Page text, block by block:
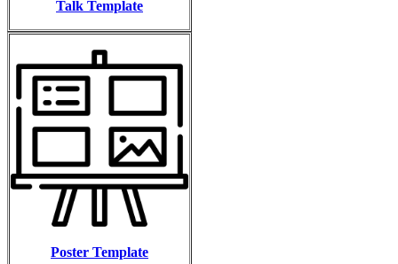
Talk Template
Poster Template